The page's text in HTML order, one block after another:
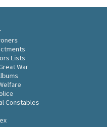
Lists
War
Constables